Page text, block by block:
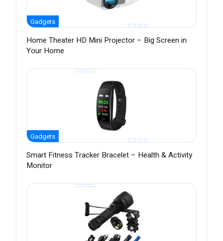
Gadgets
Home Theater HD Mini Projector – Big Screen in
Your Home
Gadgets
Smart Fitness Tracker Bracelet – Health & Activity
Monitor